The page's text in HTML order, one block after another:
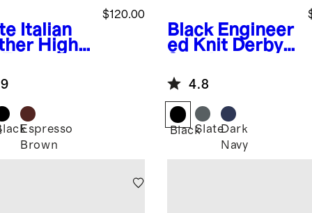
Italian
High
$120.00
Espresso
Brown
Black Engineer
ed Knit Derby
4.8
BlackSlateDark
Navy